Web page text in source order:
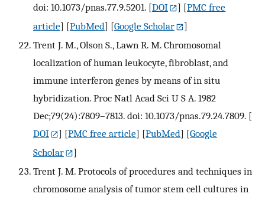
doi: 10.1073/pnas.77.9.5201. [DOI ] [PMC free
article] [PubMed] [Google Scholar
]
Trent J. M., Olson S., Lawn R. M. Chromosomal
localization of human leukocyte, fibroblast, and
immune interferon genes by means of in situ
hybridization. Proc Natl Acad Sci U S A. 1982
Dec;79(24):7809–7813. doi: 10.1073/pnas.79.24.7809. [
DOI
] [PMC free article] [PubMed] [Google
Scholar
]
Trent J. M. Protocols of procedures and techniques in
chromosome analysis of tumor stem cell cultures in